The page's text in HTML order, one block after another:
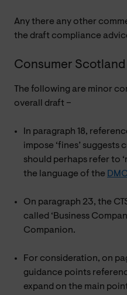
Any there any other
the draft compliance
Consumer Scotland
The following are minor
overall draft –
In paragraph 18,
impose ‘fines’
should perhaps refer to
the language of the
On paragraph 23, the
called ‘Business
Companion.
For consideration, on
guidance points
expand on the main